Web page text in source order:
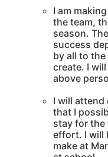
I am
the team,
season.
success
by all to
create. I
above
I will attend
that I
stay for the
effort. I will
make at